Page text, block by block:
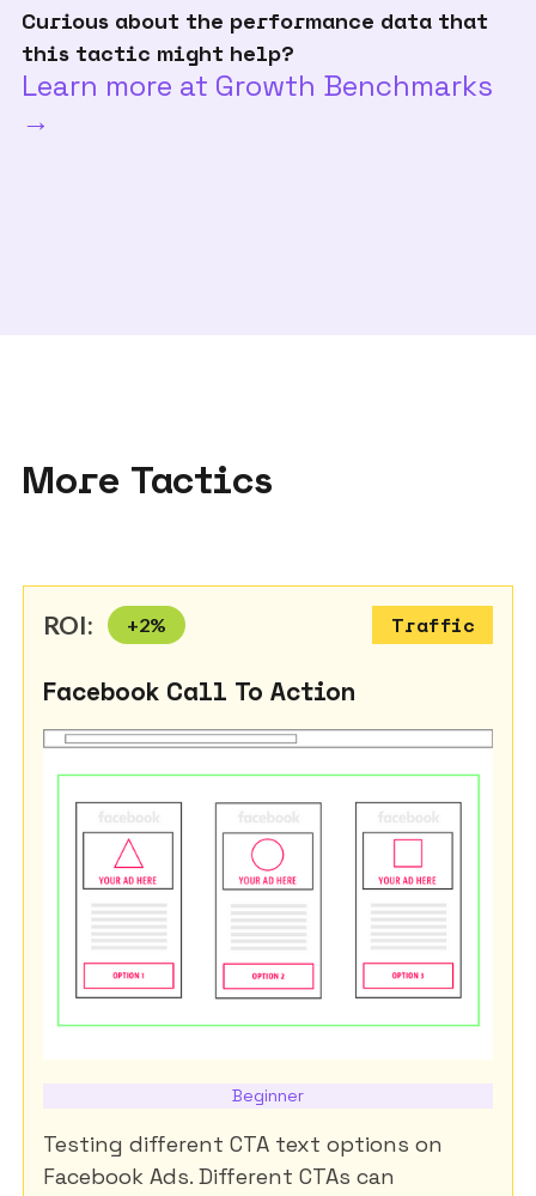
Curious about the performance data that
this tactic might help?
Learn more at Growth Benchmarks
→
More Tactics
ROI: +2% Traffic
Facebook Call To Action
Beginner
Testing different CTA text options on
Facebook Ads. Different CTAs can